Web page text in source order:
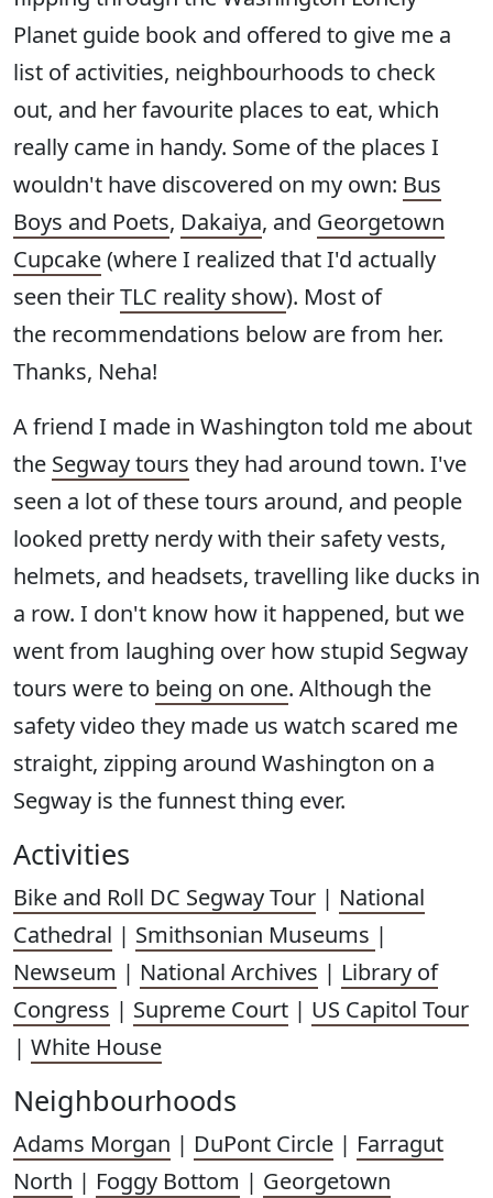
Planet guide book and offered to give me a
list of activities, neighbourhoods to check
out, and her favourite places to eat, which
really came in handy. Some of the places I
wouldn't have discovered on my own: Bus
Boys and Poets, Dakaiya, and Georgetown
Cupcake(where I realized that I'd actually
seen theirTLC reality show). Most of
the recommendations below are from her.
Thanks, Neha!
A friend I made in Washington told me about
the Segway tours they had around town. I've
seen a lot of these tours around, and people
looked pretty nerdy with their safety vests,
helmets, and headsets, travelling like ducks in
a row. I don't know how it happened, but we
went from laughing over how stupid Segway
tours were to being on one. Although the
safety video they made us watch scared me
straight, zipping around Washington on a
Segway is the funnest thing ever.
Activities
Bike and Roll DC Segway Tour | National
Cathedral | Smithsonian Museums |
Newseum | National Archives | Library of
Congress | Supreme Court | US Capitol Tour
| White House
Neighbourhoods
Adams Morgan | DuPont Circle | Farragut
North | Foggy Bottom | Georgetown